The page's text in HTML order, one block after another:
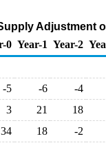
Adjustment
0 Year-1 Year-2
-5 -6
-4
3 21
18
34 18 -2